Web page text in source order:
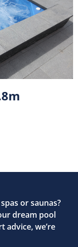
or saunas?
dream pool
advice, we’re